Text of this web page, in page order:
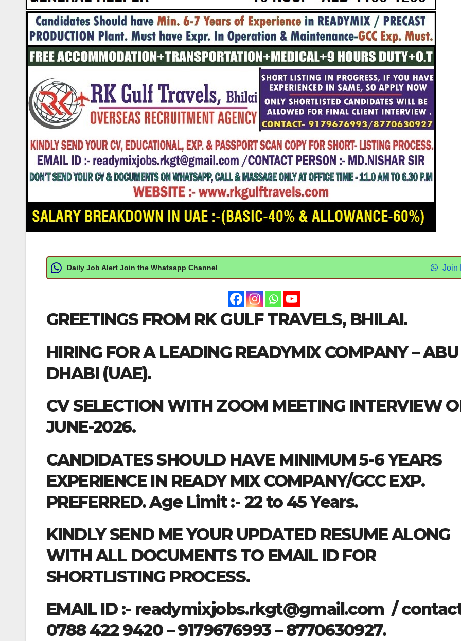
Daily Job Alert Join the Whatsapp Channel Join
GREETINGS FROM RK GULF TRAVELS, BHILAI.
HIRING FOR A LEADING READYMIX COMPANY – ABU
DHABI (UAE).
CV SELECTION WITH ZOOM MEETING INTERVIEW
JUNE-2026.
CANDIDATES SHOULD HAVE MINIMUM 5-6 YEARS
EXPERIENCE IN READY MIX COMPANY/GCC EXP.
PREFERRED. Age Limit :- 22 to 45 Years.
KINDLY SEND ME YOUR UPDATED RESUME ALONG
WITH ALL DOCUMENTS TO EMAIL ID FOR
SHORTLISTING PROCESS.
EMAIL ID :- readymixjobs.rkgt@gmail.com /
0788 422 9420 – 9179676993 – 8770630927.